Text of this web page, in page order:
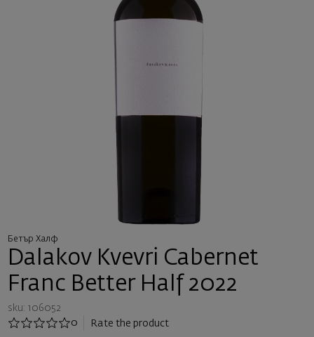
Бетър Халф
Dalakov Kvevri Cabernet
Franc Better Half 2022
sku: 106052
0
Rate the product